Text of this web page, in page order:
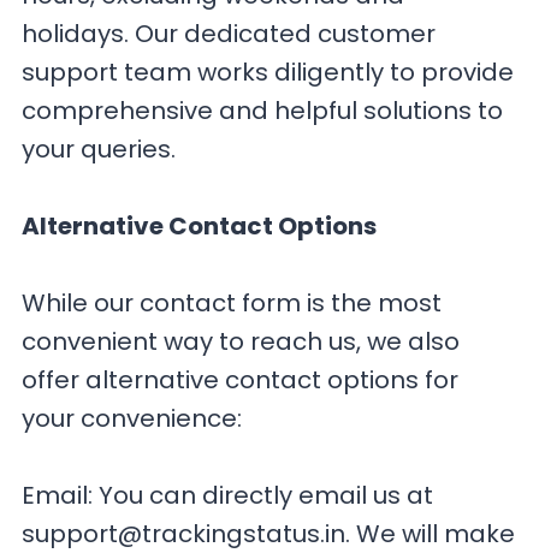
holidays. Our dedicated customer
support team works diligently to provide
comprehensive and helpful solutions to
your queries.
Alternative Contact Options
While our contact form is the most
convenient way to reach us, we also
offer alternative contact options for
your convenience:
Email: You can directly email us at
support@trackingstatus.in. We will make